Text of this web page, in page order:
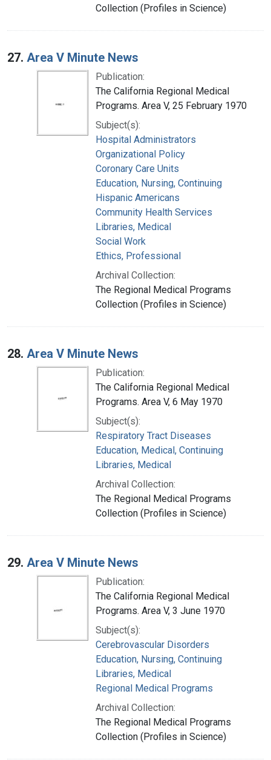
Collection (Profiles in Science)
27. Area V Minute News
Publication:
The California Regional Medical
Programs. Area V, 25 February 1970
Subject(s):
Hospital Administrators
Organizational Policy
Coronary Care Units
Education, Nursing, Continuing
Hispanic Americans
Community Health Services
Libraries, Medical
Social Work
Ethics, Professional
Archival Collection:
The Regional Medical Programs
Collection (Profiles in Science)
28. Area V Minute News
Publication:
The California Regional Medical
Programs. Area V, 6 May 1970
Subject(s):
Respiratory Tract Diseases
Education, Medical, Continuing
Libraries, Medical
Archival Collection:
The Regional Medical Programs
Collection (Profiles in Science)
29. Area V Minute News
Publication:
The California Regional Medical
Programs. Area V, 3 June 1970
Subject(s):
Cerebrovascular Disorders
Education, Nursing, Continuing
Libraries, Medical
Regional Medical Programs
Archival Collection:
The Regional Medical Programs
Collection (Profiles in Science)